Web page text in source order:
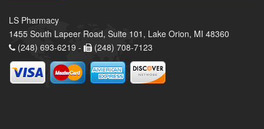
LS Pharmacy
1455 South Lapeer Road, Suite 101, Lake Orion, MI 48360
(248) 693-6219 -
(248) 708-7123